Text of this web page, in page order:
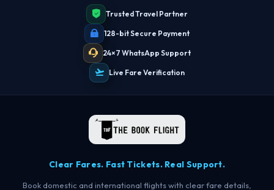
Trusted Travel Partner
128-bit Secure Payment
24×7 WhatsApp Support
Live Fare Verification
Clear Fares. Fast Tickets. Real Support.
Book domestic and international flights with clear fare details,